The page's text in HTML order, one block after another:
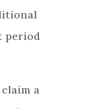
period
claim a